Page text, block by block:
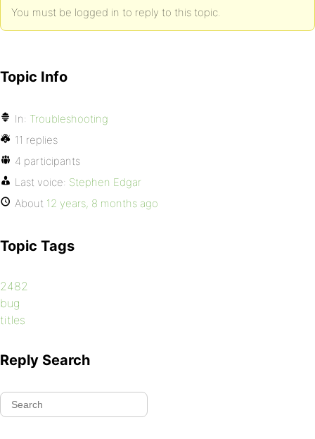
You must be logged in to reply to this topic.
Topic Info
In: Troubleshooting
11 replies
4 participants
Last voice: Stephen Edgar
About 12 years, 8 months ago
Topic Tags
2482
bug
titles
Reply Search